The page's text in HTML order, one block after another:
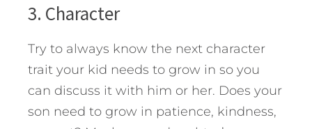
3. Character
Try to always know the next character
trait your kid needs to grow in so you
can discuss it with him or her. Does your
son need to grow in patience, kindness,